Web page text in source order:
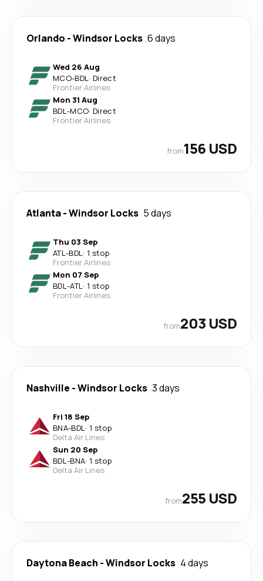
Orlando -Windsor Locks 6 days
Wed 26 Aug
MCO-BDL· Direct
Frontier Airlines
Mon 31 Aug
BDL-MCO· Direct
Frontier Airlines
from156 USD
Atlanta-Windsor Locks 5 days
Thu 03 Sep
ATL-BDL· 1 stop
Frontier Airlines
Mon 07 Sep
BDL-ATL· 1 stop
Frontier Airlines
from203 USD
Nashville -Windsor Locks 3 days
Fri 18 Sep
BNA-BDL· 1 stop
Delta Air Lines
Sun 20 Sep
BDL-BNA· 1 stop
Delta Air Lines
from255 USD
Daytona Beach -Windsor Locks 4 days